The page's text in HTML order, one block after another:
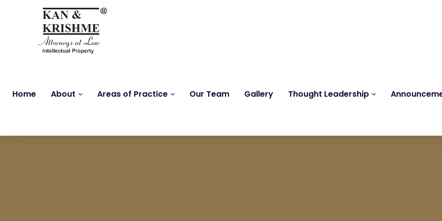
Home About Areas of Practice Our Team Gallery Thought Leadership